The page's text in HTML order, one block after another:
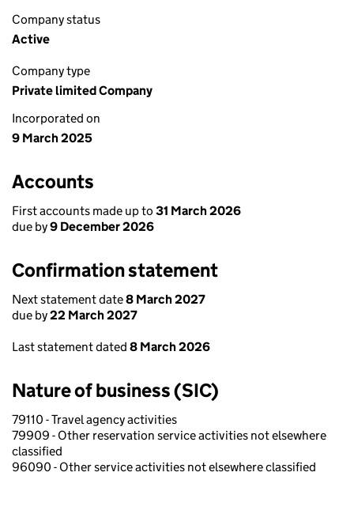
Company status
Active
Company type
Private limited Company
Incorporated on
9 March 2025
Accounts
First accounts made up to 31 March 2026
due by9 December 2026
Confirmation statement
Next statement date8 March 2027
due by22 March 2027
Last statement dated 8 March 2026
Nature of business (SIC)
79110 - Travel agency activities
79909 - Other reservation service activities not elsewhere
classified
96090 - Other service activities not elsewhere classified